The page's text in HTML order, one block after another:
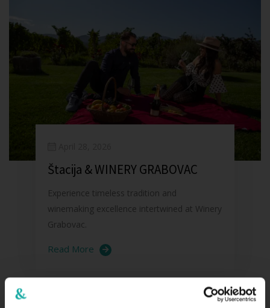
Štacija & WINERY GRABOVAC
Experience timeless tradition and
winemaking excellence intertwined at Winery
Grabovac.
Read More